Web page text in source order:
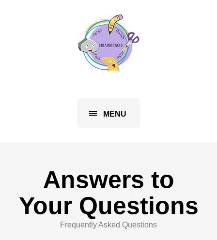
MENU
Answers to
Your Questions
Frequently Asked Questions